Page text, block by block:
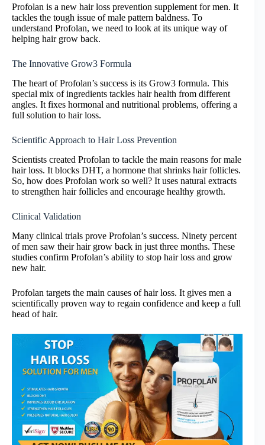
Profolan is a new hair loss prevention supplement for men. It
tackles the tough issue of male pattern baldness. To
understand Profolan, we need to look at its unique way of
helping hair grow back.
The Innovative Grow3 Formula
The heart of Profolan’s success is its Grow3 formula. This
special mix of ingredients tackles hair health from different
angles. It fixes hormonal and nutritional problems, offering a
full solution to hair loss.
Scientific Approach to Hair Loss Prevention
Scientists created Profolan to tackle the main reasons for male
hair loss. It blocks DHT, a hormone that shrinks hair follicles.
So, how does Profolan work so well? It uses natural extracts
to strengthen hair follicles and encourage healthy growth.
Clinical Validation
Many clinical trials prove Profolan’s success. Ninety percent
of men saw their hair grow back in just three months. These
studies confirm Profolan’s ability to stop hair loss and grow
new hair.
Profolan targets the main causes of hair loss. It gives men a
scientifically proven way to regain confidence and keep a full
head of hair.